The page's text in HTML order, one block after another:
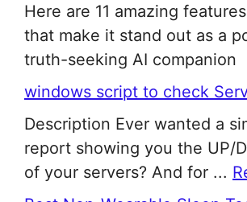
Here are 11 amazing
that make it stand out as a
truth-seeking AI companion
windows script to check
Description Ever wanted a
report showing you the UP/
of your servers? And for ...